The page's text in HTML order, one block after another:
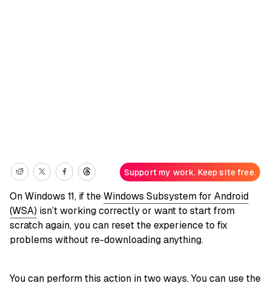
Support my work. Keep site free.
On Windows 11, if theWindows Subsystem for Android
(WSA) isn’t working correctly or want to start from
scratch again, you can reset the experience to fix
problems without re-downloading anything.
You can perform this action in two ways. You can use the